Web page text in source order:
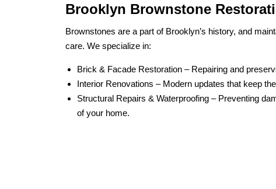
Brooklyn Brownstone
Brownstones are a part of Brooklyn’s history, and
care. We specialize in:
Brick & Facade Restoration – Repairing and
Interior Renovations – Modern updates that keep
Structural Repairs & Waterproofing – Preventing
of your home.